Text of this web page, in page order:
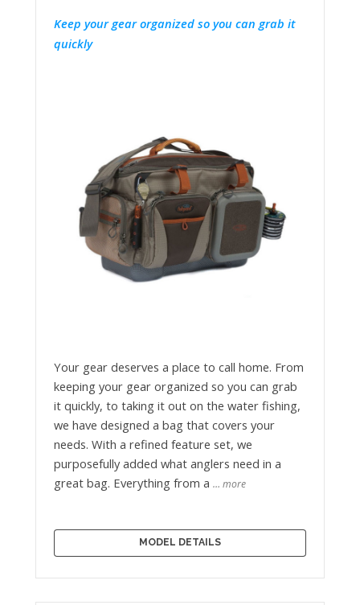
Keep your gear organized so you can grab it
quickly
Your gear deserves a place to call home. From
keeping your gear organized so you can grab
it quickly, to taking it out on the water fishing,
we have designed a bag that covers your
needs. With a refined feature set, we
purposefully added what anglers need in a
great bag. Everything from a … more
MODEL DETAILS